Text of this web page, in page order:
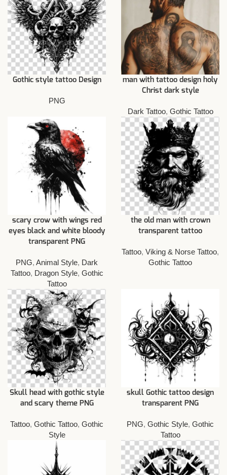
Gothic style tattoo Design
PNG
man with tattoo design holy
Christ dark style
Dark Tattoo, Gothic Tattoo
scary crow with wings red
eyes black and white bloody
transparent PNG
PNG, Animal Style, Dark
Tattoo, Dragon Style, Gothic
Tattoo
the old man with crown
transparent tattoo
Tattoo, Viking & Norse Tattoo,
Gothic Tattoo
Skull head with gothic style
and scary theme PNG
Tattoo, Gothic Tattoo, Gothic
Style
skull Gothic tattoo design
transparent PNG
PNG, Gothic Style, Gothic
Tattoo